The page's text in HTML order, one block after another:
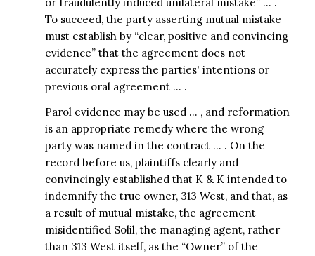
To succeed, the party asserting mutual mistake
must establish by “clear, positive and convincing
evidence” that the agreement does not
accurately express the parties' intentions or
previous oral agreement … .
Parol evidence may be used … , and reformation
is an appropriate remedy where the wrong
party was named in the contract … . On the
record before us, plaintiffs clearly and
convincingly established that K & K intended to
indemnify the true owner, 313 West, and that, as
a result of mutual mistake, the agreement
misidentified Solil, the managing agent, rather
than 313 West itself, as the “Owner” of the